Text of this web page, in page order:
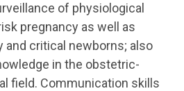
of physiological
pregnancy as well as
and critical newborns; also
in the obstetric-
field. Communication skills